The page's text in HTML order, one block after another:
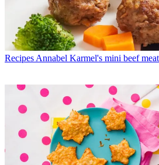
Recipes Annabel Karmel's mini beef